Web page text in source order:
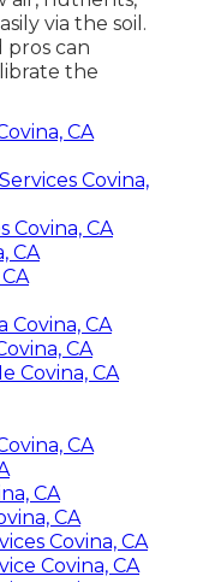
via the soil.
pros can
the
CA
Covina,
Covina, CA
CA
Covina, CA
CA
Covina, CA
CA
CA
CA
Covina, CA
Covina, CA